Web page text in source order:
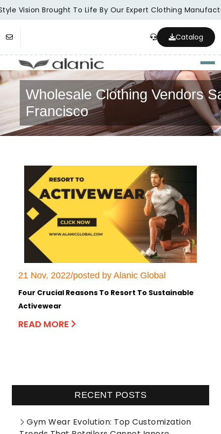
Vision Brought To Life By Our Expert Clothing
Catalog
Wholesale Clothing Vendors
Francisco
21 Nov, 2022/posted by Alanic Global
Four Crucial Reasons To Resort To Sustainable
Activewear
READ MORE
RECENT POSTS
Gym Wear Evolution: Top Customization